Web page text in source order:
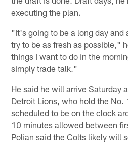
executing the plan.
"It's going to be a long day and
try to be as fresh as possible,"
things I want to do in the
simply trade talk."
He said he will arrive Saturday
Detroit Lions, who hold the No.
scheduled to be on the clock
10 minutes allowed between
Polian said the Colts likely will